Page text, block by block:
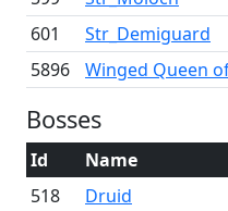
601
Str_Demiguard
5896
Winged Queen
Bosses
Id Name
518
Druid